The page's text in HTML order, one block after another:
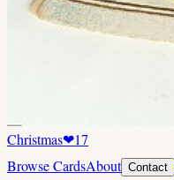
Christmas❤17
Browse CardsAbout Contact